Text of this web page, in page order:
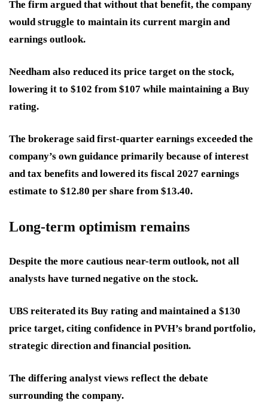
The firm argued that without that benefit, the company
would struggle to maintain its current margin and
earnings outlook.
Needham also reduced its price target on the stock,
lowering it to $102 from $107 while maintaining a Buy
rating.
The brokerage said first-quarter earnings exceeded the
company’s own guidance primarily because of interest
and tax benefits and lowered its fiscal 2027 earnings
estimate to $12.80 per share from $13.40.
Long-term optimism remains
Despite the more cautious near-term outlook, not all
analysts have turned negative on the stock.
UBS reiterated its Buy rating and maintained a $130
price target, citing confidence in PVH’s brand portfolio,
strategic direction and financial position.
The differing analyst views reflect the debate
surrounding the company.